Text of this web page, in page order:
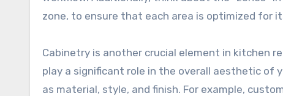
zone, to ensure that each area is optimized for
Cabinetry is another crucial element in kitchen
play a significant role in the overall aesthetic of
as material, style, and finish. For example,